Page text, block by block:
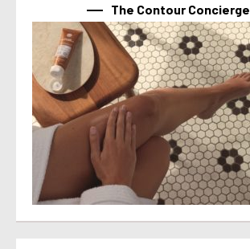
The Contour Concierge